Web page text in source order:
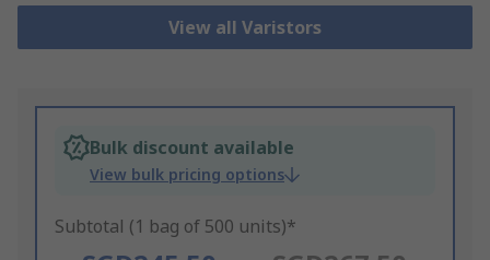
View all Varistors
Bulk discount available
View bulk pricing options
Subtotal (1 bag of 500 units)*